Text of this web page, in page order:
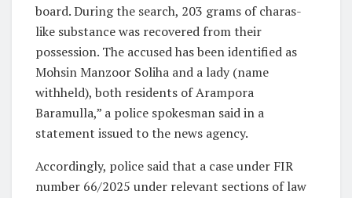
board. During the search, 203 grams of charas-
like substance was recovered from their
possession. The accused has been identified as
Mohsin Manzoor Soliha and a lady (name
withheld), both residents of Arampora
Baramulla,” a police spokesman said in a
statement issued to the news agency.
Accordingly, police said that a case under FIR
number 66/2025 under relevant sections of law